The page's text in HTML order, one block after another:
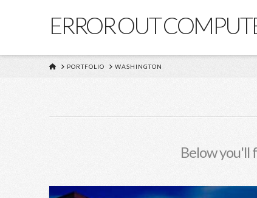
ERROR OUT
HOMEPORTFOLIO WASHINGTON
Below you'll